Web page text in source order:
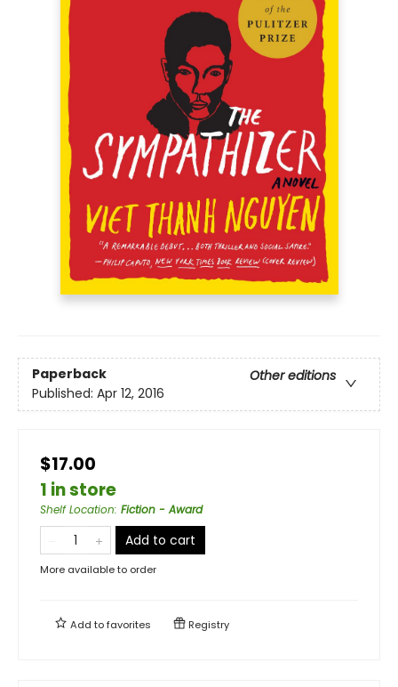
Paperback
Other editions
Published: Apr 12, 2016
$17.00
1 in store
Shelf Location: Fiction - Award
Add to cart
More available to order
Add tofavorites Registry